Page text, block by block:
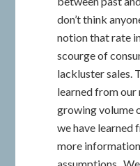
don’t think
notion that rate
scourge of
lackluster sales.
learned from
growing volume
we have learned
more